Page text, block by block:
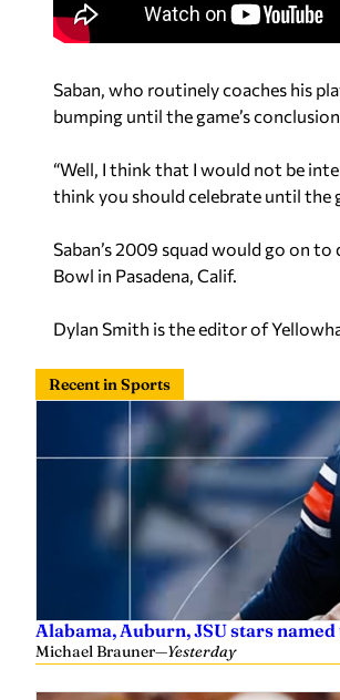
Saban, who routinely coaches his
bumping until the game’s conclusion.
“Well, I think that I would not be
think you should celebrate until the
Saban’s 2009 squad would go on
Bowl in Pasadena, Calif.
Dylan Smith is the editor of
Recent in Sports
Alabama, Auburn, JSU stars
Michael Brauner—Yesterday